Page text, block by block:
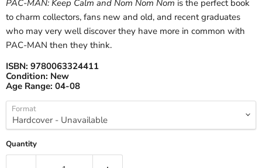
PAC-MAN: Keep Calm and Nom Nom Nom is the perfect book
to charm collectors, fans new and old, and recent graduates
who may very well discover they have more in common with
PAC-MAN then they think.
ISBN: 9780063324411
Condition: New
Age Range: 04-08
Format
Quantity